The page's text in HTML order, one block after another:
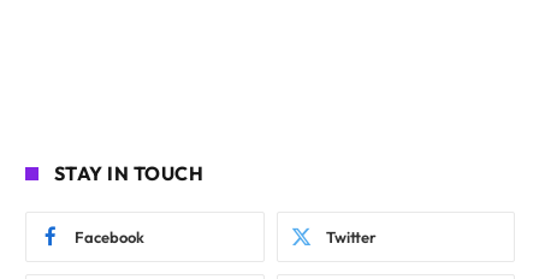
STAY IN TOUCH
Facebook Twitter